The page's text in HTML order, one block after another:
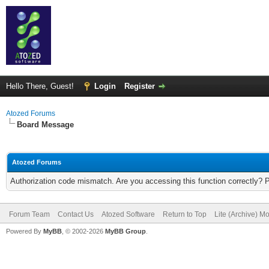
Hello There, Guest! Login Register
Atozed Forums
Board Message
Atozed Forums
Authorization code mismatch. Are you accessing this function correctly?
Forum Team Contact Us Atozed Software Return to Top Lite (Archive)
Powered By MyBB , © 2002-2026 MyBB Group